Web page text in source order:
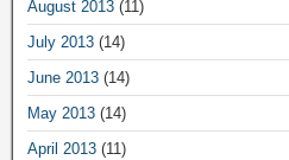
August 2013 (11)
July 2013 (14)
June 2013 (14)
May 2013 (14)
April 2013 (11)